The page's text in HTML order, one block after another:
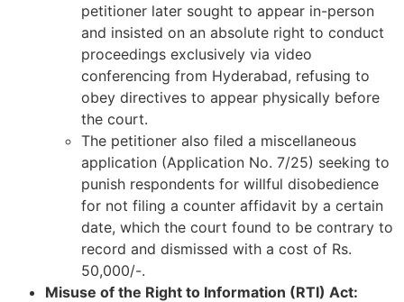
petitioner later sought to appear in-person
and insisted on an absolute right to conduct
proceedings exclusively via video
conferencing from Hyderabad, refusing to
obey directives to appear physically before
the court.
The petitioner also filed a miscellaneous
application (Application No. 7/25) seeking to
punish respondents for willful disobedience
for not filing a counter affidavit by a certain
date, which the court found to be contrary to
record and dismissed with a cost of Rs.
50,000/-.
Misuse of the Right to Information (RTI) Act: